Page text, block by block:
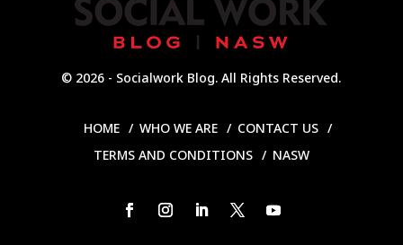
© 2026 - Socialwork Blog. All Rights Reserved.
HOME WHO WE ARE
CONTACT US
TERMS AND CONDITIONS
NASW